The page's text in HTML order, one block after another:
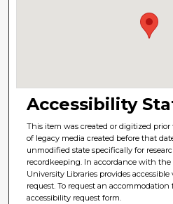
Accessibility
This item was created or digitized prior
of legacy media created before that
unmodified state specifically for
recordkeeping. In accordance with the
University Libraries provides
request. To request an
accessibility request form.